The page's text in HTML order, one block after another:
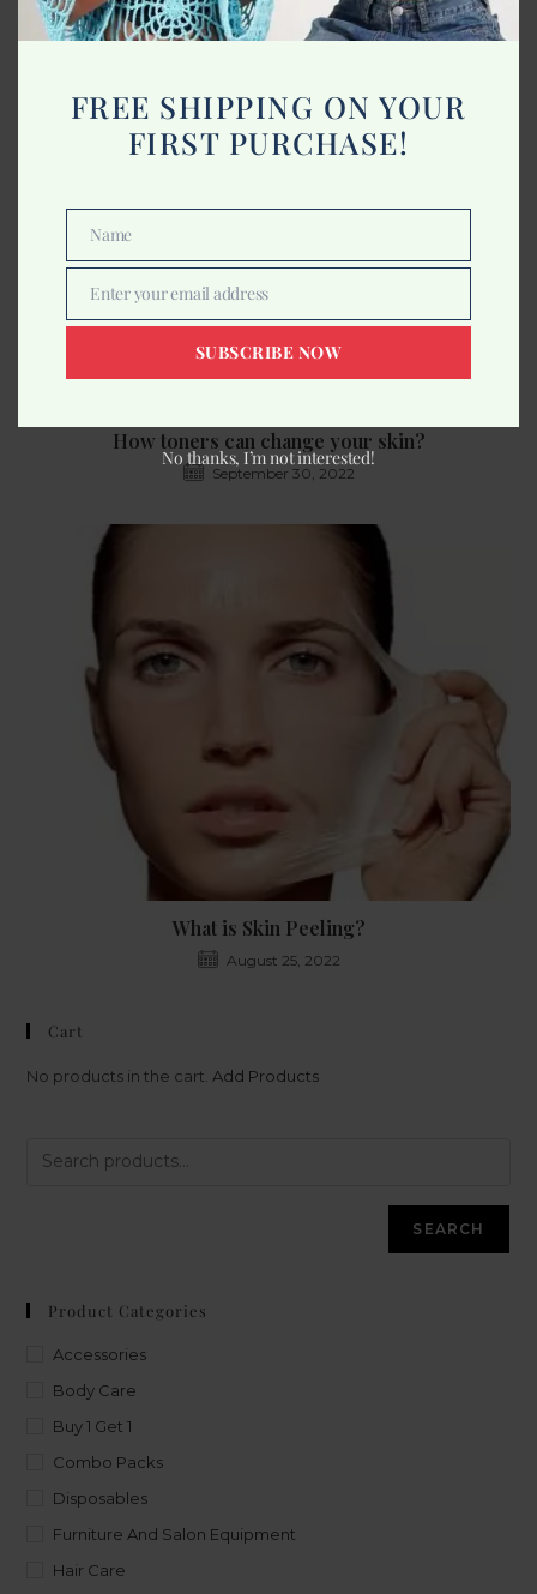
August 25, 2022
How toners can change your skin?
September 30, 2022
What is Skin Peeling?
August 25, 2022
Cart
No products in the cart. Add Products
SEARCH
Product Categories
Accessories
Body Care
Buy 1 Get 1
Combo Packs
Disposables
Furniture And Salon Equipment
Hair Care
FREE SHIPPING ON YOUR
FIRST PURCHASE!
Name
Name
Email
Enter your email address
SUBSCRIBE NOW
No thanks, I’m not interested!